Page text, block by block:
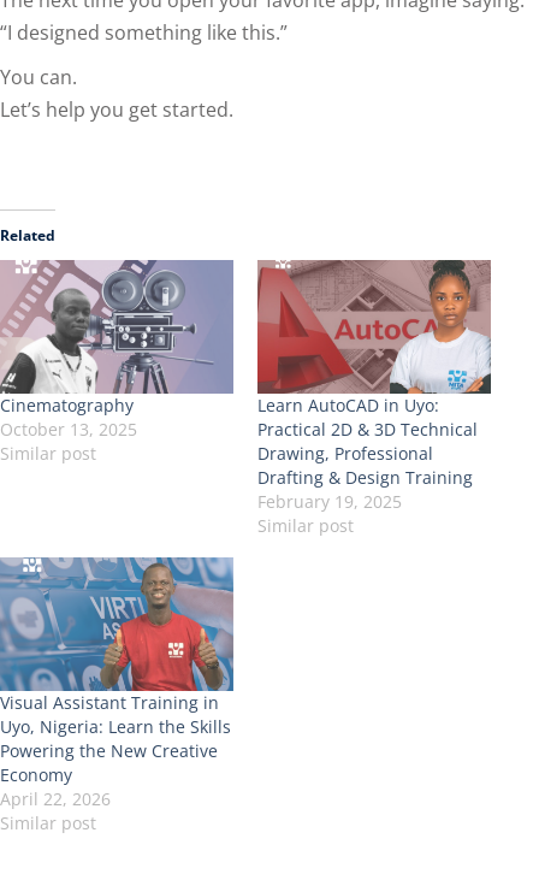
“I designed something like this.”
You can.
Let’s help you get started.
Related
Cinematography
October 13, 2025
Similar post
Learn AutoCAD in Uyo:
Practical 2D & 3D Technical
Drawing, Professional
Drafting & Design Training
February 19, 2025
Similar post
Visual Assistant Training in
Uyo, Nigeria: Learn the Skills
Powering the New Creative
Economy
April 22, 2026
Similar post